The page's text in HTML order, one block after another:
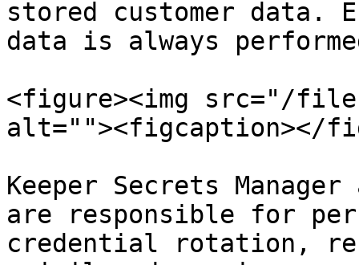
stored customer data.
data is always
<figure><img src="/
alt=""><figcaption></
Keeper Secrets Manager
are responsible for
credential rotation,